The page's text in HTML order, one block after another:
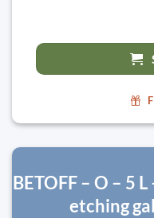
BETOFF – O – 5
etching